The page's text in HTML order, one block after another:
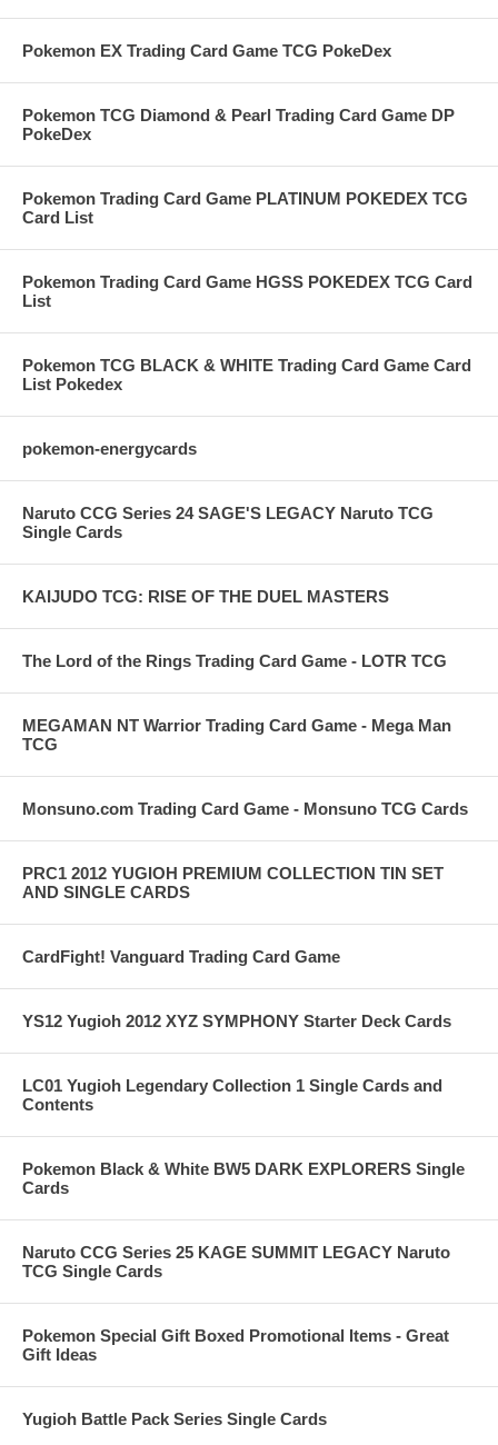
Pokemon EX Trading Card Game TCG PokeDex
Pokemon TCG Diamond & Pearl Trading Card Game DP
PokeDex
Pokemon Trading Card Game PLATINUM POKEDEX TCG
Card List
Pokemon Trading Card Game HGSS POKEDEX TCG Card
List
Pokemon TCG BLACK & WHITE Trading Card Game Card
List Pokedex
pokemon-energycards
Naruto CCG Series 24 SAGE'S LEGACY Naruto TCG
Single Cards
KAIJUDO TCG: RISE OF THE DUEL MASTERS
The Lord of the Rings Trading Card Game - LOTR TCG
MEGAMAN NT Warrior Trading Card Game - Mega Man
TCG
Monsuno.com Trading Card Game - Monsuno TCG Cards
PRC1 2012 YUGIOH PREMIUM COLLECTION TIN SET
AND SINGLE CARDS
CardFight! Vanguard Trading Card Game
YS12 Yugioh 2012 XYZ SYMPHONY Starter Deck Cards
LC01 Yugioh Legendary Collection 1 Single Cards and
Contents
Pokemon Black & White BW5 DARK EXPLORERS Single
Cards
Naruto CCG Series 25 KAGE SUMMIT LEGACY Naruto
TCG Single Cards
Pokemon Special Gift Boxed Promotional Items - Great
Gift Ideas
Yugioh Battle Pack Series Single Cards